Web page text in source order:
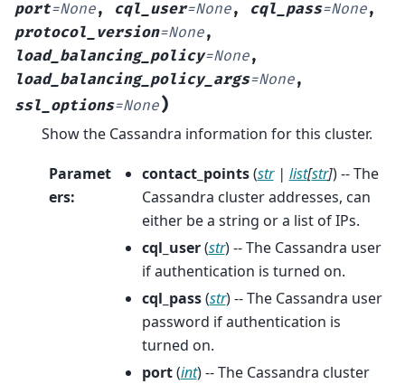
port=None, cql_user=None, cql_pass=None,
protocol_version=None,
load_balancing_policy=None,
load_balancing_policy_args=None,
ssl_options=None)
Show the Cassandra information for this cluster.
Paramet
ers:
contact_points(str| list[str]) -- The
Cassandra cluster addresses, can
either be a string or a list of IPs.
cql_user(str) -- The Cassandra user
if authentication is turned on.
cql_pass(str) -- The Cassandra user
password if authentication is
turned on.
port(int) -- The Cassandra cluster